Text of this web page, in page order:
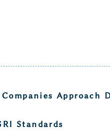
Approach
Standards